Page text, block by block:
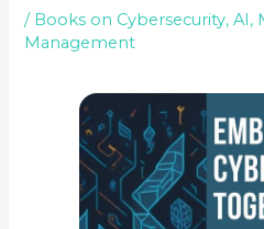
/ Books on Cybersecurity, AI,
Management